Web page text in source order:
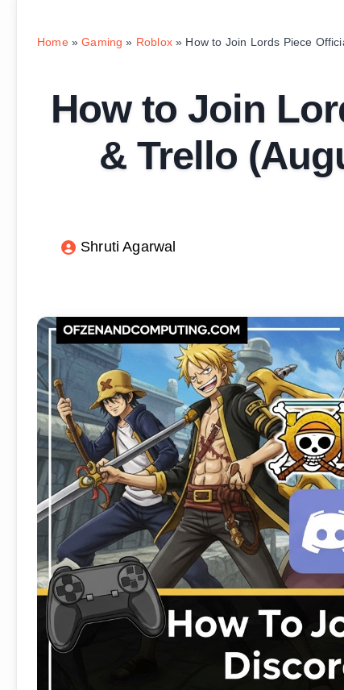
Home»Gaming » Roblox» How to Join Lords Piece
How to Join
& Trello
Shruti Agarwal